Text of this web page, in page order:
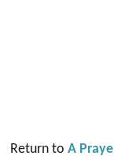
Return toA